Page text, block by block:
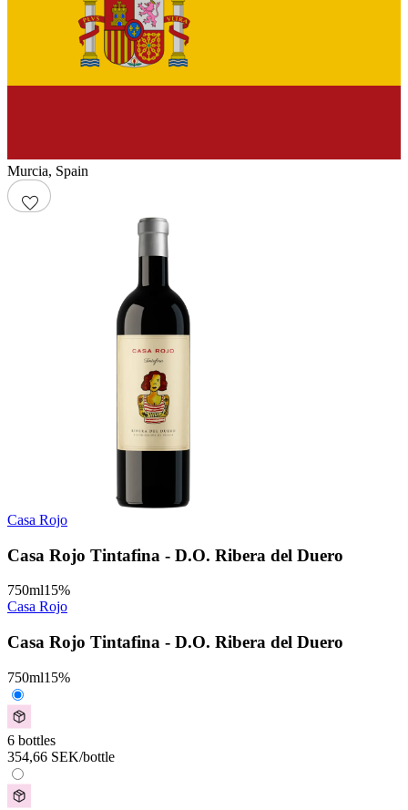
Murcia, Spain
Casa Rojo
Casa Rojo Tintafina - D.O. Ribera del Duero
750ml15%
Casa Rojo
Casa Rojo Tintafina - D.O. Ribera del Duero
750ml15%
6 bottles
354,66 SEK/bottle